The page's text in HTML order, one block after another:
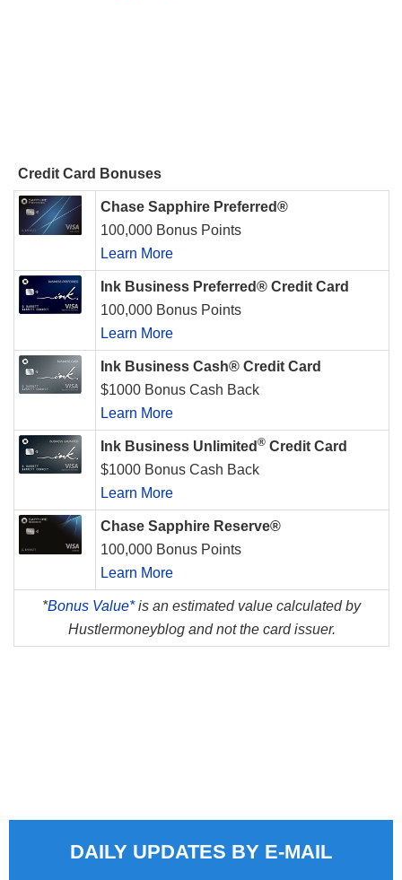
Credit Card Bonuses
Chase Sapphire Preferred®
100,000 Bonus Points
Learn More
Ink Business Preferred® Credit Card
100,000 Bonus Points
Learn More
Ink Business Cash® Credit Card
$1000 Bonus Cash Back
Learn More
Ink Business Unlimited ® Credit Card
$1000 Bonus Cash Back
Learn More
Chase Sapphire Reserve®
100,000 Bonus Points
Learn More
*Bonus Value*is an estimated value calculated by
Hustlermoneyblog and not the card issuer.
DAILY UPDATES BY E-MAIL